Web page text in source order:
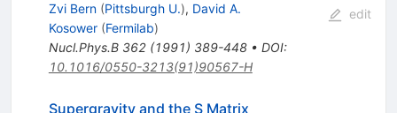
Zvi Bern (Pittsburgh U.), David A.
Kosower (Fermilab)
Nucl.Phys.B 362(1991) 389-448• DOI:
10.1016/0550-3213(91)90567-H
edit
Supergravity and the S Matrix